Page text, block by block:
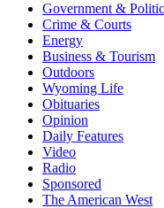
Government &
Crime & Courts
Energy
Business & Tourism
Outdoors
Wyoming Life
Obituaries
Opinion
Daily Features
Video
Radio
Sponsored
The American West